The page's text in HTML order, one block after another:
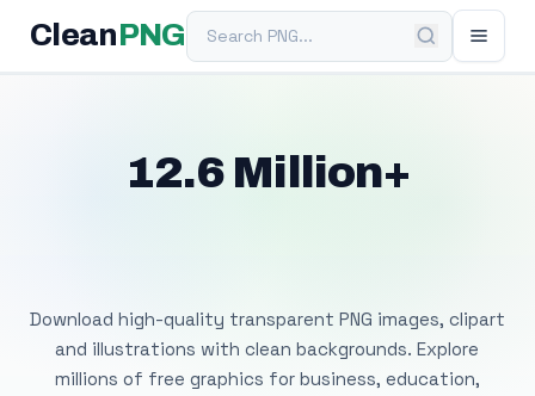
Clean PNGSearch PNG
12.6 Million+
Download high-quality transparent PNG images, clipart
and illustrations with clean backgrounds. Explore
millions of free graphics for business, education,